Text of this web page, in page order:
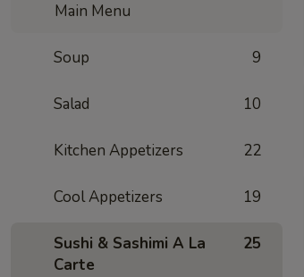
Main Menu
Soup 9
Salad 10
Kitchen Appetizers 22
Cool Appetizers 19
Sushi & Sashimi A La
Carte
25